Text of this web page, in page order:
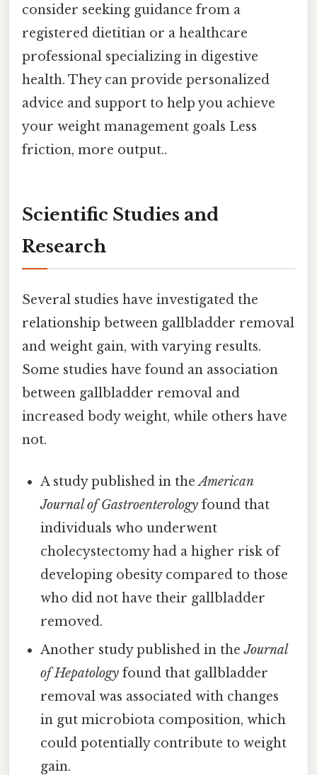
consider seeking guidance from a
registered dietitian or a healthcare
professional specializing in digestive
health. They can provide personalized
advice and support to help you achieve
your weight management goals Less
friction, more output..
Scientific Studies and
Research
Several studies have investigated the
relationship between gallbladder removal
and weight gain, with varying results.
Some studies have found an association
between gallbladder removal and
increased body weight, while others have
not.
A study published in theAmerican
Journal of Gastroenterology found that
individuals who underwent
cholecystectomy had a higher risk of
developing obesity compared to those
who did not have their gallbladder
removed.
Another study published in theJournal
of Hepatology found that gallbladder
removal was associated with changes
in gut microbiota composition, which
could potentially contribute to weight
gain.